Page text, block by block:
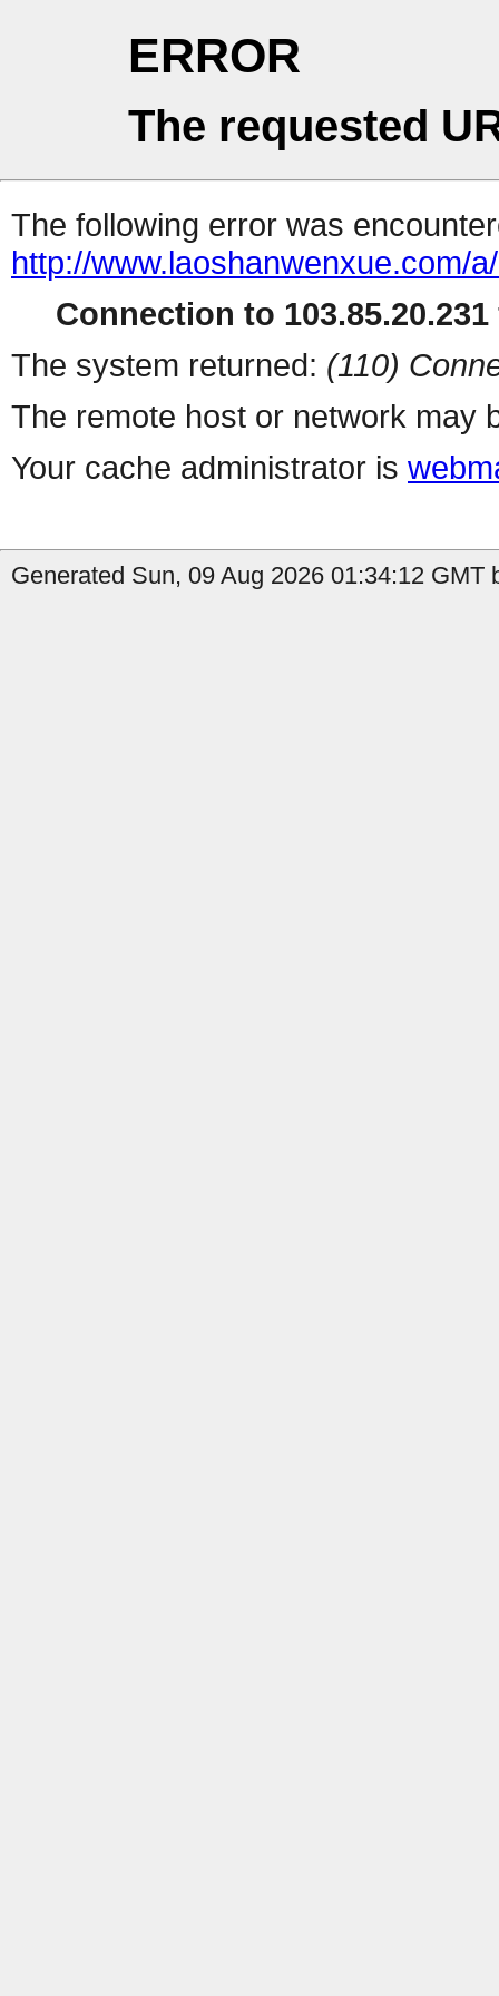
ERROR
The requested
The following error was
http://www.laoshanwenxue.com/
Connection to
The system returned: (110)
The remote host or network may
Your cache administrator is
Generated Sun, 09 Aug 2026 01:34:12